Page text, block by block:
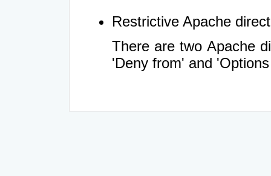
Restrictive Apache
There are two Apache
'Deny from' and